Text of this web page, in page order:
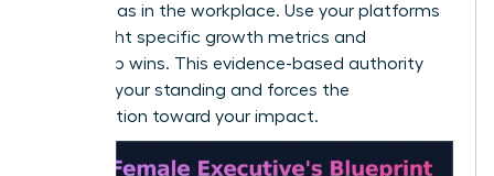
gender bias in the workplace. Use your platforms
to highlight specific growth metrics and
leadership wins. This evidence-based authority
protects your standing and forces the
conversation toward your impact.